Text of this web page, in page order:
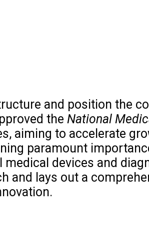
and position the
the National
aiming to accelerate
paramount
devices and
and lays out a